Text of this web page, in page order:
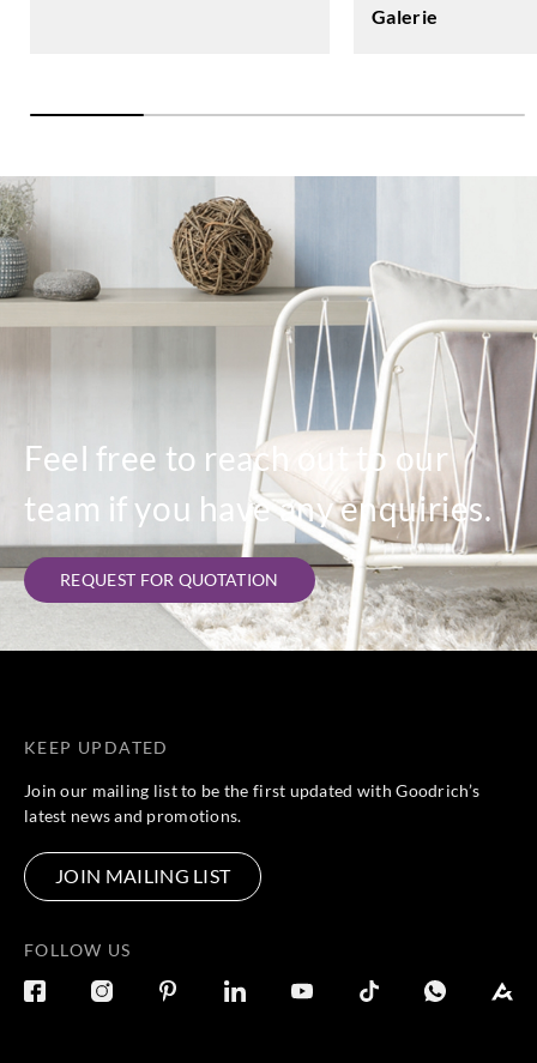
Galerie
Feel free to reach out to our
team if you have any enquiries.
REQUEST FOR QUOTATION
KEEP UPDATED
Join our mailing list to be the first updated with Goodrich’s
latest news and promotions.
JOIN MAILING LIST
FOLLOW US